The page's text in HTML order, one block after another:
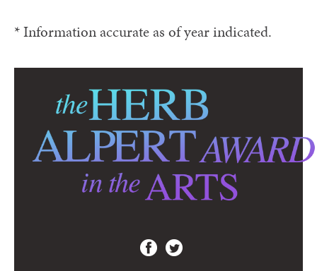
* Information accurate as of year indicated.